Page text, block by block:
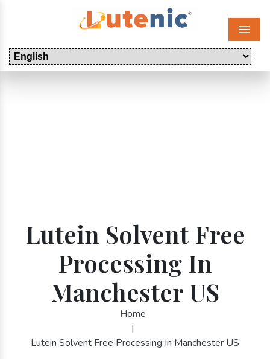
Menu
Lutein Solvent Free
Processing In
Manchester US
Home
|
Lutein Solvent Free Processing In Manchester US